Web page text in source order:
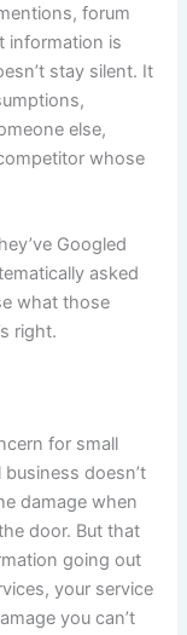
forum
information is
stay silent. It
else,
whose
Googled
asked
what those
right.
for small
doesn’t
damage when
door. But that
going out
your service
you can’t